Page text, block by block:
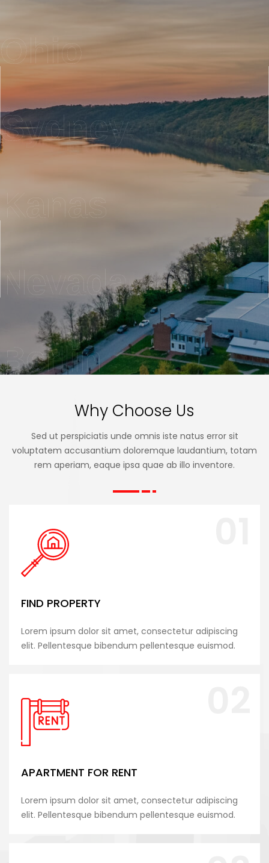
Ohio
Sydney
Kanas
Nevada
Berlin
Why Choose Us
Sed ut perspiciatis unde omnis iste natus error sit
voluptatem accusantium doloremque laudantium, totam
rem aperiam, eaque ipsa quae ab illo inventore.
FIND PROPERTY
Lorem ipsum dolor sit amet, consectetur adipiscing
elit. Pellentesque bibendum pellentesque euismod.
APARTMENT FOR RENT
Lorem ipsum dolor sit amet, consectetur adipiscing
elit. Pellentesque bibendum pellentesque euismod.